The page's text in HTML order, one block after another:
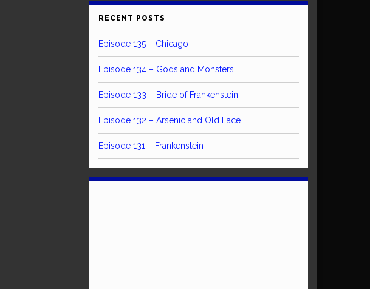
RECENT POSTS
Episode 135 – Chicago
Episode 134 – Gods and Monsters
Episode 133 – Bride of Frankenstein
Episode 132 – Arsenic and Old Lace
Episode 131 – Frankenstein